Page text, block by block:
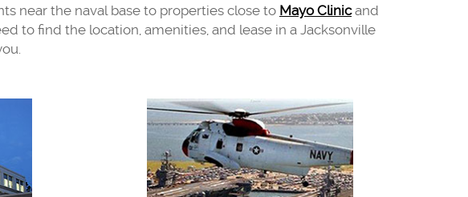
near the naval base to properties close to Mayo Clinicand
to find the location, amenities, and lease in a Jacksonville